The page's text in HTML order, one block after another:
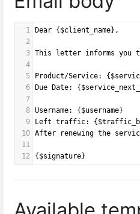
1
Dear {$client_name},
2
3 This letter informs you
4
5
Product/Service:
6 Due Date:
7
8 Username: {$username}
9
Left traffic:
10 After renewing the
11
12
{$signature}